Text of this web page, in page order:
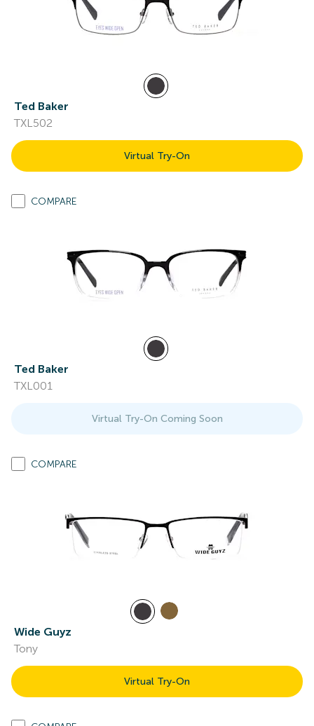
Ted Baker
TXL502
Virtual Try-On
COMPARE
Ted Baker
TXL001
Virtual Try-On Coming Soon
COMPARE
Wide Guyz
Tony
Virtual Try-On